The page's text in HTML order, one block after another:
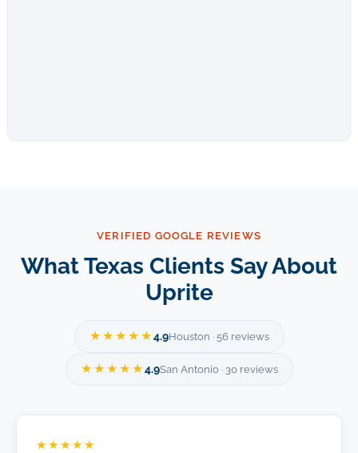
VERIFIED GOOGLE REVIEWS
What Texas Clients Say About
Uprite
★★★★★4.9Houston · 56 reviews
★★★★★4.9San Antonio · 30 reviews
★★★★★